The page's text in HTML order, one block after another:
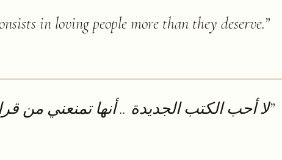
in loving people more than they deserve.”
لا أحب الكتب الجديدة .. أنها تمنعني من”